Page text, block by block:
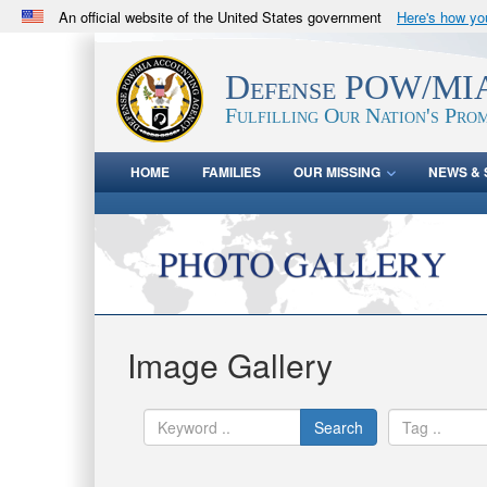
An official website of the United States government Here's how
.milwebsite belongs to an official U.S. Department
in the United States.Defense POW/
Fulfilling Our Nation's
HOME FAMILIES OUR MISSING NEWS &
Image Gallery
Search